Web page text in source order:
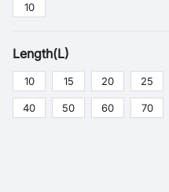
10
Length(L)
10 15 20 25
40 50 60 70